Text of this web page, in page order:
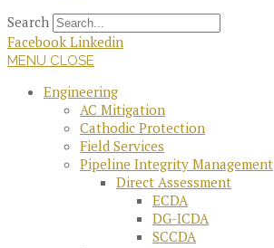
Search
Facebook Linkedin
MENU CLOSE
Engineering
AC Mitigation
Cathodic Protection
Field Services
Pipeline Integrity Management
Direct Assessment
ECDA
DG-ICDA
SCCDA